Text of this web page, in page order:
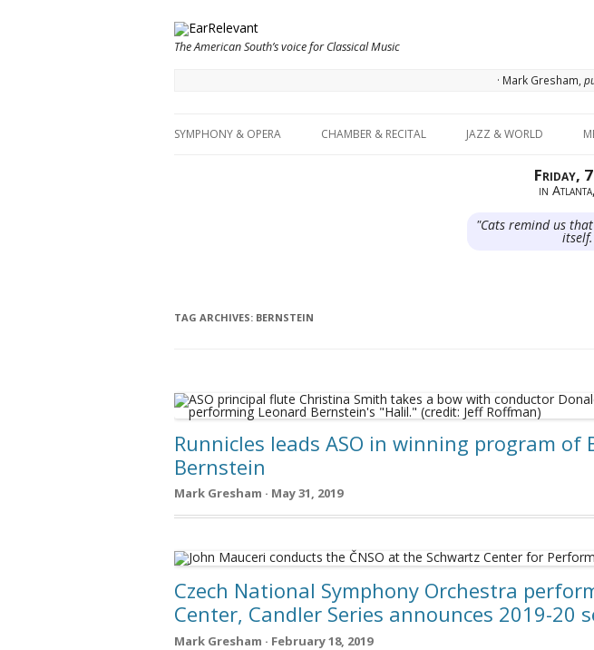
The American South’s voice for Classical Music
· Mark Gresham,
SYMPHONY & OPERA CHAMBER & RECITAL JAZZ & WORLD
Friday,
in
"Cats remind us
TAG ARCHIVES: BERNSTEIN
Runnicles leads ASO in winning program of
Bernstein
Mark Gresham · May 31, 2019
Czech National Symphony Orchestra
Center, Candler Series announces 2019-20
Mark Gresham · February 18, 2019